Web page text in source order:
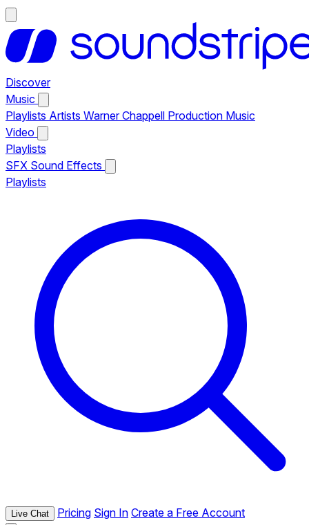
Discover
Music
Playlists Artists Warner Chappell Production Music
Video
Playlists
SFX Sound Effects
Playlists
Live Chat Pricing Sign In Create a Free Account